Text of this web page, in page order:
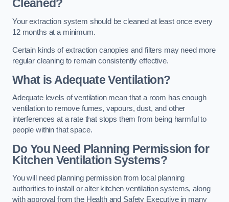
Cleaned?
Your extraction system should be cleaned at least once every
12 months at a minimum.
Certain kinds of extraction canopies and filters may need more
regular cleaning to remain consistently effective.
What is Adequate Ventilation?
Adequate levels of ventilation mean that a room has enough
ventilation to remove fumes, vapours, dust, and other
interferences at a rate that stops them from being harmful to
people within that space.
Do You Need Planning Permission for
Kitchen Ventilation Systems?
You will need planning permission from local planning
authorities to install or alter kitchen ventilation systems, along
with approval from the Health and Safety Executive in many